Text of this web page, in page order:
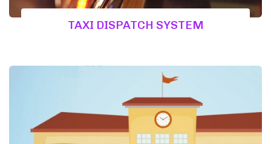
TAXI DISPATCH SYSTEM